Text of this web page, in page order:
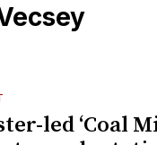
led ‘Coal